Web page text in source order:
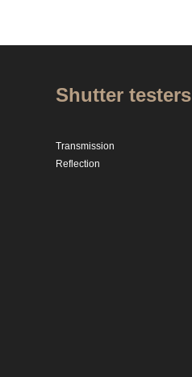
Shutter testers
Transmission
Reflection